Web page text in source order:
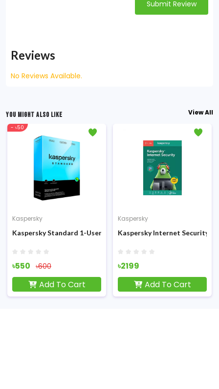
Submit Review
Reviews
No Reviews Available.
YOU MIGHT ALSO LIKE View All
Antivirus
- ৳50
Kaspersky
Kaspersky Standard 1-User 1-year Antivirus
৳550 ৳600
Add To Cart
Kaspersky
Kaspersky Internet Security 3-
৳2199
Add To Cart